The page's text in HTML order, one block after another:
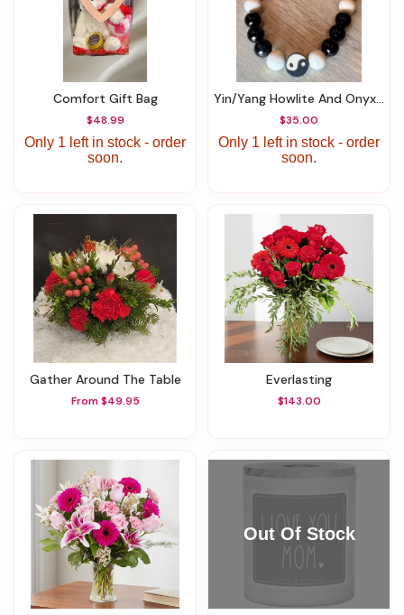
Comfort Gift Bag
$48.99
Only 1 left in stock - order
soon.
Yin/Yang Howlite And Onyx Bracelet
$35.00
Only 1 left in stock - order
soon.
Gather Around The Table
From $49.95
Everlasting
$143.00